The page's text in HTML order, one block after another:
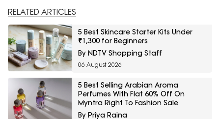
RELATED ARTICLES
5 Best Skincare Starter Kits Under
₹1,300 for Beginners
By NDTV Shopping Staff
06 August 2026
5 Best Selling Arabian Aroma
Perfumes With Flat 60% Off On
Myntra Right To Fashion Sale
By Priya Raina